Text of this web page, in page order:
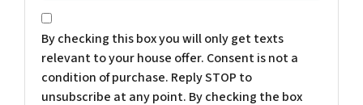
*
By checking this box you will only get texts
relevant to your house offer. Consent is not a
condition of purchase. Reply STOP to
unsubscribe at any point. By checking the box